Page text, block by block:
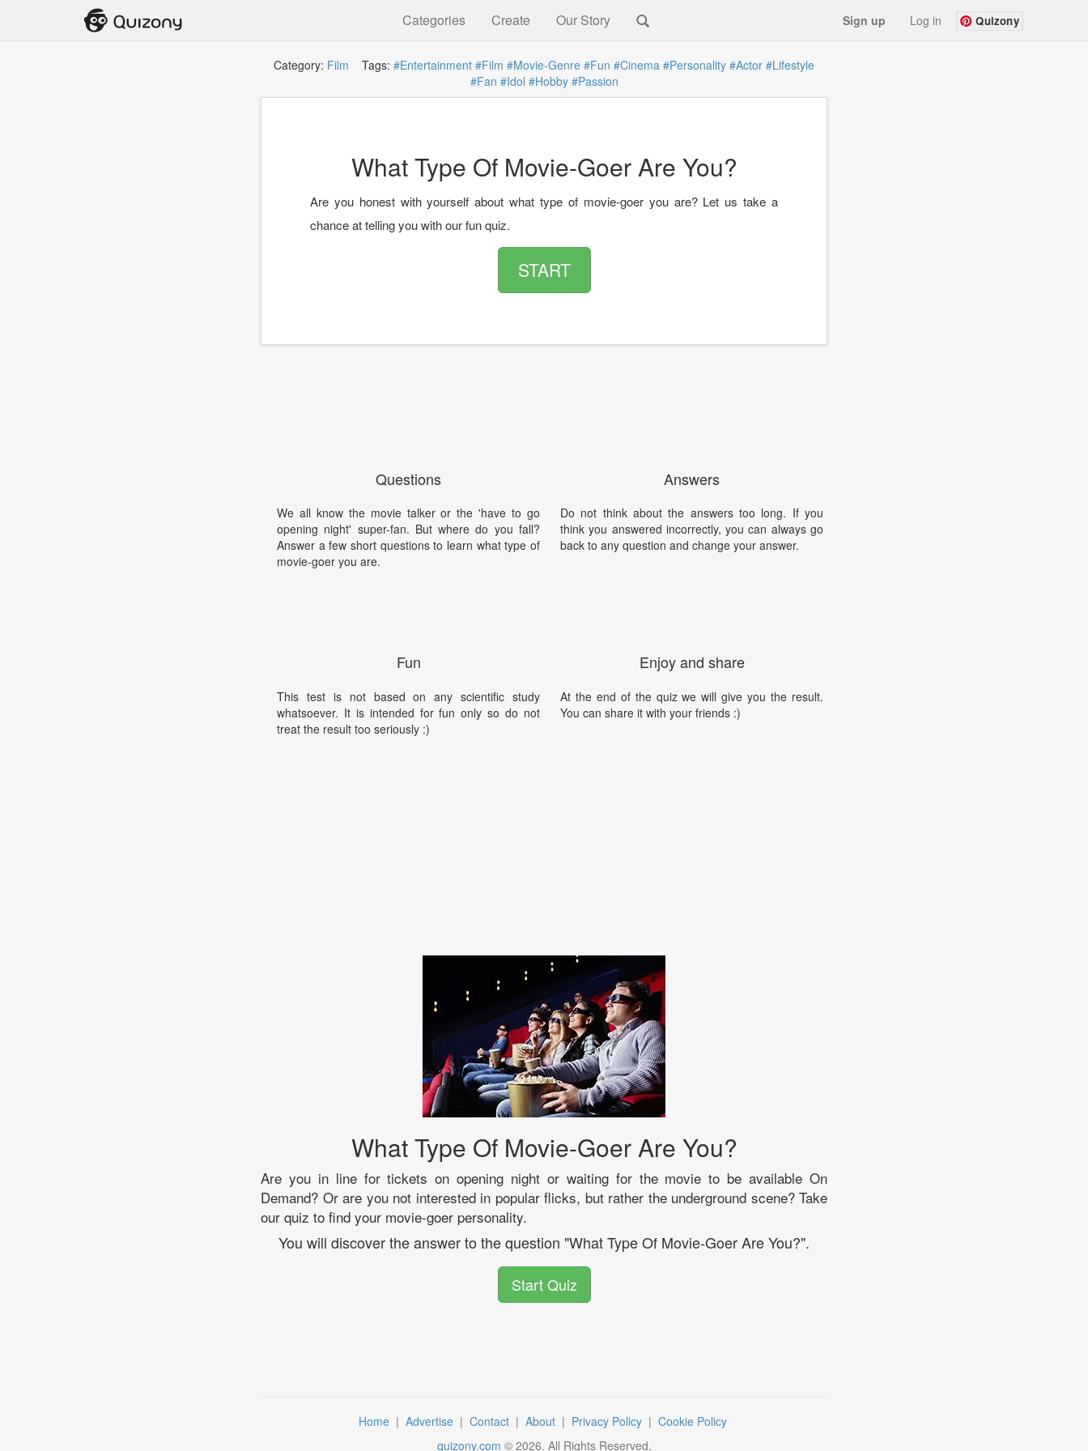
Categories Create Our Story Sign up Log in Quizony
Category: Film Tags: #Entertainment #Film #Movie-Genre #Fun #Cinema #Personality #Actor #Lifestyle
#Fan #Idol #Hobby #Passion
What Type Of Movie-Goer Are You?
Are you honest with yourself about what type of movie-goer you are? Let us take a
chance at telling you with our fun quiz.
START
Questions
We all know the movie talker or the 'have to go
opening night' super-fan. But where do you fall?
Answer a few short questions to learn what type of
movie-goer you are.
Fun
This test is not based on any scientific study
whatsoever. It is intended for fun only so do not
treat the result too seriously :)
Answers
Do not think about the answers too long. If you
think you answered incorrectly, you can always go
back to any question and change your answer.
Enjoy and share
At the end of the quiz we will give you the result.
You can share it with your friends :)
What Type Of Movie-Goer Are You?
Are you in line for tickets on opening night or waiting for the movie to be available On
Demand? Or are you not interested in popular flicks, but rather the underground scene? Take
our quiz to find your movie-goer personality.
You will discover the answer to the question "What Type Of Movie-Goer Are You?".
Start Quiz
Home | Advertise | Contact | About | Privacy Policy | Cookie Policy
quizony.com © 2026. All Rights Reserved.